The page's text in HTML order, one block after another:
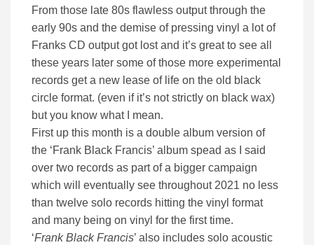
From those late 80s flawless output through the
early 90s and the demise of pressing vinyl a lot of
Franks CD output got lost and it’s great to see all
these years later some of those more experimental
records get a new lease of life on the old black
circle format. (even if it’s not strictly on black wax)
but you know what I mean.
First up this month is a double album version of
the ‘Frank Black Francis’ album spead as I said
over two records as part of a bigger campaign
which will eventually see throughout 2021 no less
than twelve solo records hitting the vinyl format
and many being on vinyl for the first time.
‘Frank Black Francis’ also includes solo acoustic